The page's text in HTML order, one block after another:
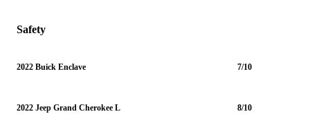
Safety
2022 Buick Enclave 7/10
2022 Jeep Grand Cherokee L 8/10